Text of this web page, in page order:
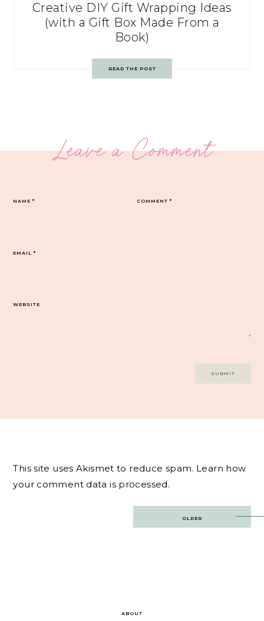
Creative DIY Gift Wrapping Ideas
(with a Gift Box Made From a
Book)
READ THE POST
Leave a Comment
COMMENT*
NAME*
EMAIL*
WEBSITE
This site uses Akismet to reduce spam. Learn how
your comment data is processed.
OLDER
ABOUT